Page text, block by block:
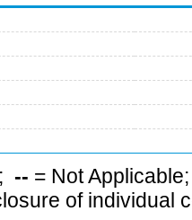
-- = Not
of individual